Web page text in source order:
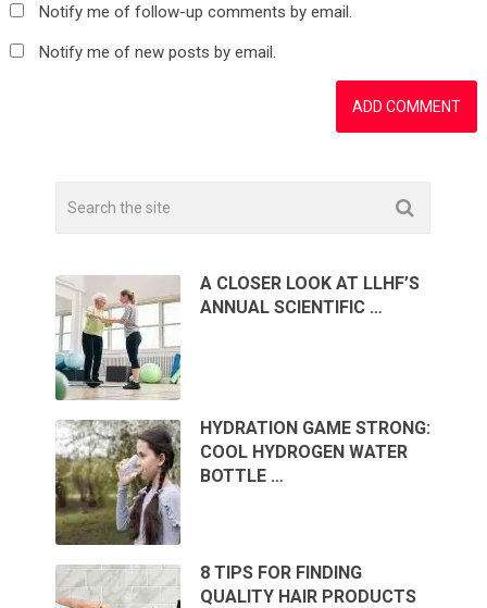
Notify me of follow-up comments by email.
Notify me of new posts by email.
A CLOSER LOOK AT LLHF’S
ANNUAL SCIENTIFIC …
HYDRATION GAME STRONG:
COOL HYDROGEN WATER
BOTTLE …
8 TIPS FOR FINDING
QUALITY HAIR PRODUCTS